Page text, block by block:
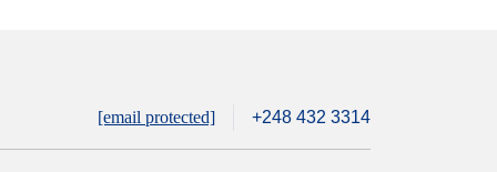
[email protected] +248 432 3314